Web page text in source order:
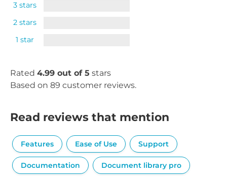
3 stars
2 stars
1 star
Rated 4.99 out of 5 stars
Based on 89 customer reviews.
Read reviews that mention
Features Ease of Use Support
Documentation Document library pro